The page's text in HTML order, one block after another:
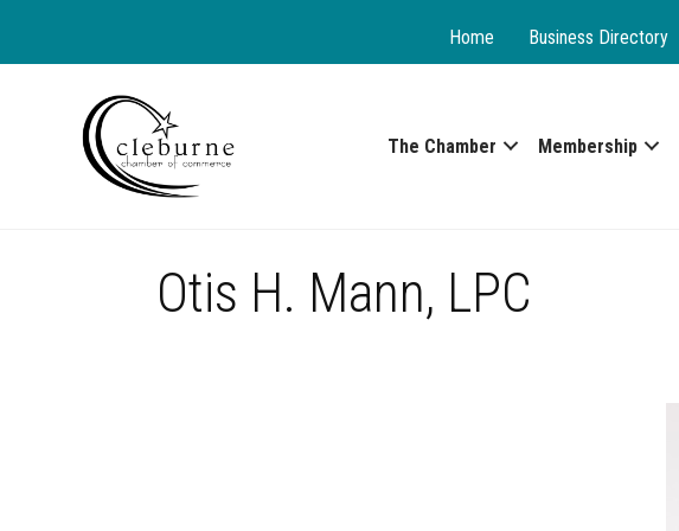
Home Business Directory
The Chamber Membership
Otis H. Mann, LPC